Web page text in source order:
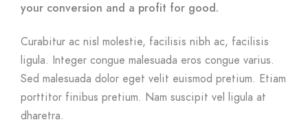
your conversion and a profit for good.
Curabitur ac nisl molestie, facilisis nibh ac, facilisis
ligula. Integer congue malesuada eros congue varius.
Sed malesuada dolor eget velit euismod pretium. Etiam
porttitor finibus pretium. Nam suscipit vel ligula at
dharetra.